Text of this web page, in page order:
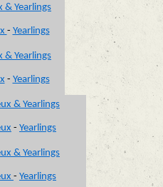
& Yearlings
- Yearlings
& Yearlings
- Yearlings
& Yearlings
- Yearlings
& Yearlings
- Yearlings